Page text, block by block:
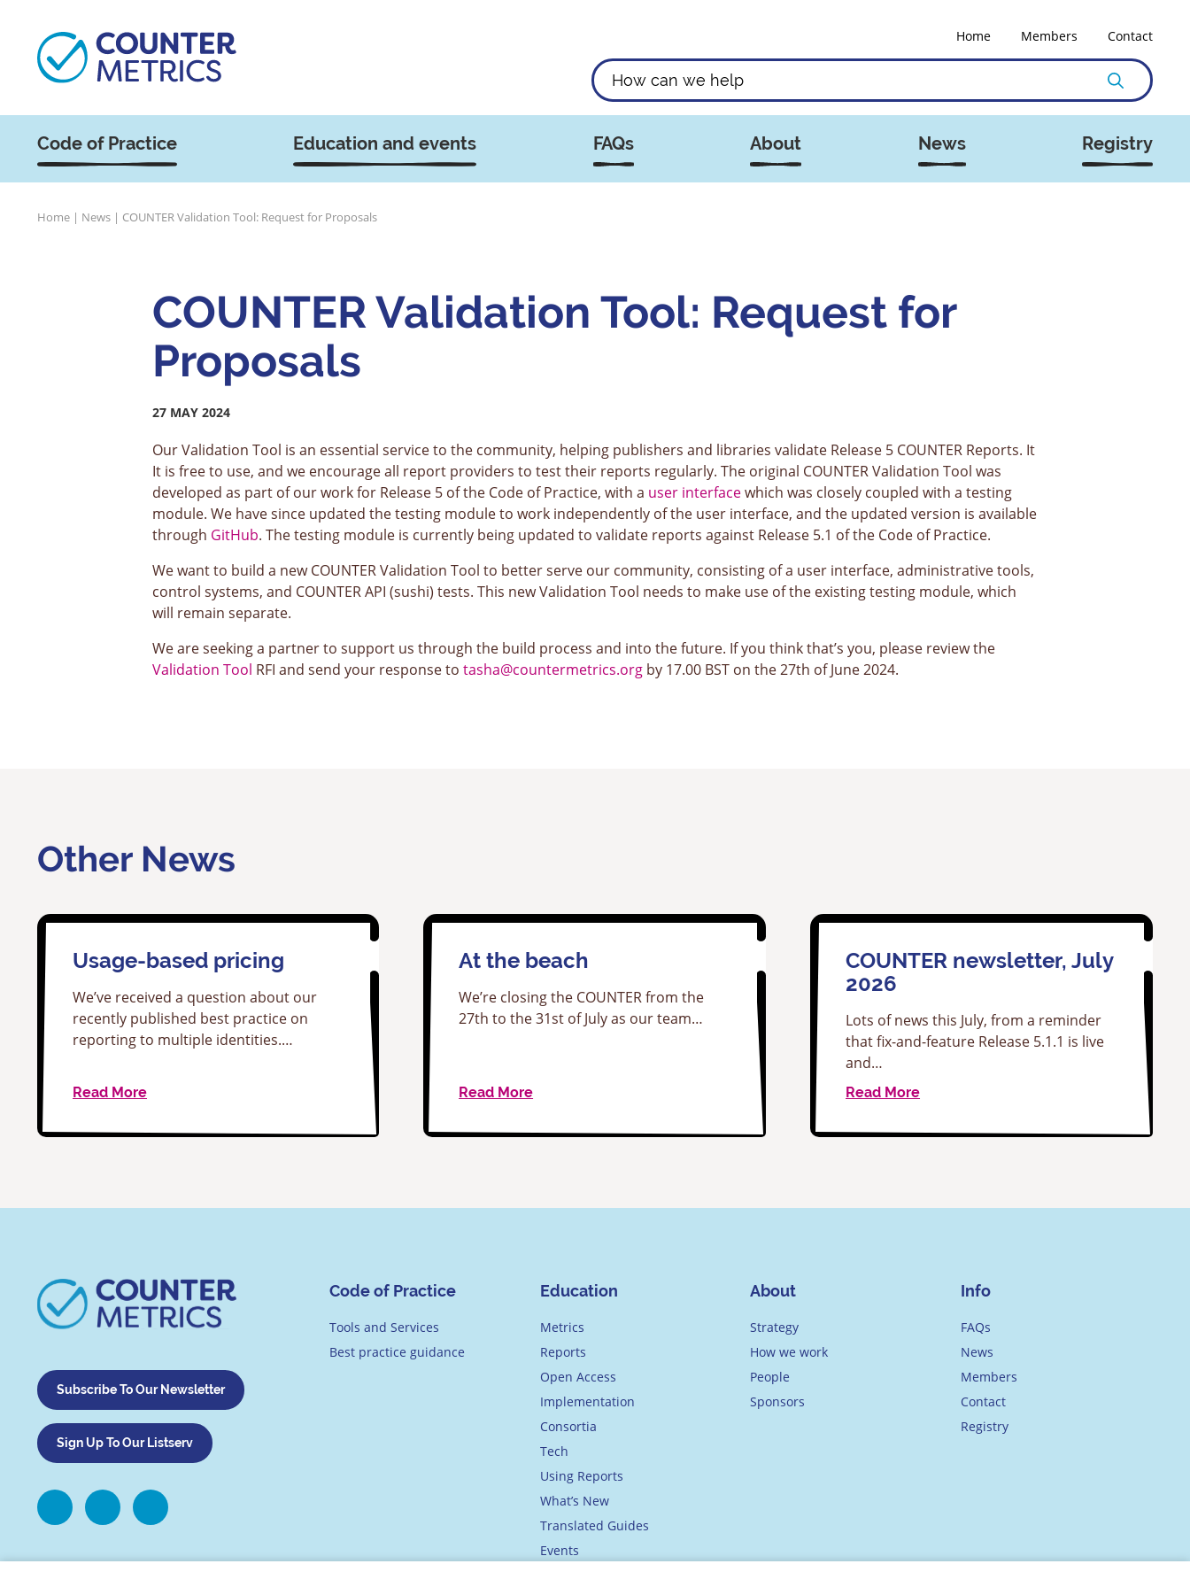
Home Members Contact
Code of Practice Education and events FAQs About News Registry
Home | News | COUNTER Validation Tool: Request for Proposals
COUNTER Validation Tool: Request for
Proposals
27 MAY 2024
Our Validation Tool is an essential service to the community, helping publishers and libraries validate Release 5 COUNTER Reports. It
It is free to use, and we encourage all report providers to test their reports regularly. The original COUNTER Validation Tool was
developed as part of our work for Release 5 of the Code of Practice, with a user interfacewhich was closely coupled with a testing
module. We have since updated the testing module to work independently of the user interface, and the updated version is available
through GitHub. The testing module is currently being updated to validate reports against Release 5.1 of the Code of Practice.
We want to build a new COUNTER Validation Tool to better serve our community, consisting of a user interface, administrative tools,
control systems, and COUNTER API (sushi) tests. This new Validation Tool needs to make use of the existing testing module, which
will remain separate.
We are seeking a partner to support us through the build process and into the future. If you think that’s you, please review the
Validation Tool RFI and send your response to tasha@countermetrics.org by 17.00 BST on the 27th of June 2024.
Other News
Usage-based pricing
We’ve received a question about our
recently published best practice on
reporting to multiple identities.…
Read More
At the beach
We’re closing the COUNTER from the
27th to the 31st of July as our team…
Read More
COUNTER newsletter, July
2026
Lots of news this July, from a reminder
that fix-and-feature Release 5.1.1 is live
and…
Read More
Subscribe To Our Newsletter
Sign Up To Our Listserv
Code of Practice
Tools and Services
Best practice guidance
Education
Metrics
Reports
Open Access
Implementation
Consortia
Tech
Using Reports
What’s New
Translated Guides
Events
About
Strategy
How we work
People
Sponsors
Info
FAQs
News
Members
Contact
Registry